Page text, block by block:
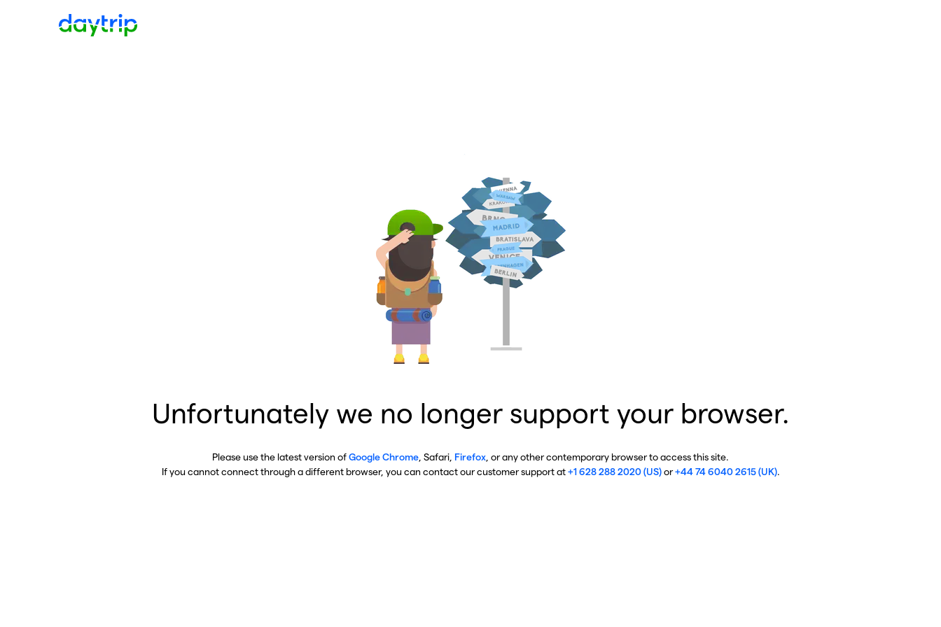
Unfortunately we no longer support your browser.
Please use the latest version ofGoogle Chrome , Safari, Firefox , or any other contemporary browser to access this site.
If you cannot connect through a different browser, you can contact our customer support at+1 628 288 2020 (US)or+44 74 6040 2615 (UK).